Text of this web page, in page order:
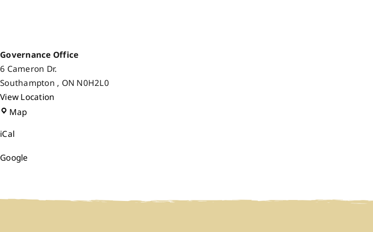
Governance Office
6 Cameron Dr.
Southampton , ON N0H2L0
View Location
MapGovernance
iCal
Google